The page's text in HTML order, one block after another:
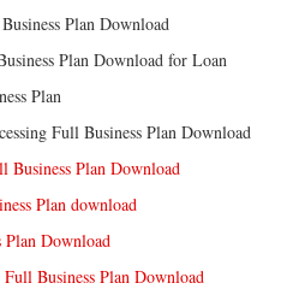
Plan Download
Plan Download for Loan
Plan
Full Business Plan Download
Business Plan Download
Plan download
Plan Download
Business Plan Download